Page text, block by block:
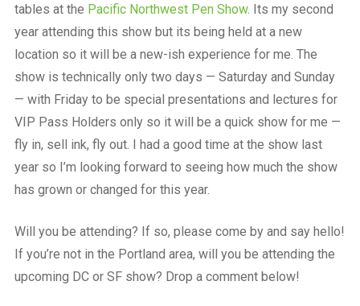
tables at the Pacific Northwest Pen Show. Its my second
year attending this show but its being held at a new
location so it will be a new-ish experience for me. The
show is technically only two days — Saturday and Sunday
— with Friday to be special presentations and lectures for
VIP Pass Holders only so it will be a quick show for me —
fly in, sell ink, fly out. I had a good time at the show last
year so I’m looking forward to seeing how much the show
has grown or changed for this year.
Will you be attending? If so, please come by and say hello!
If you’re not in the Portland area, will you be attending the
upcoming DC or SF show? Drop a comment below!